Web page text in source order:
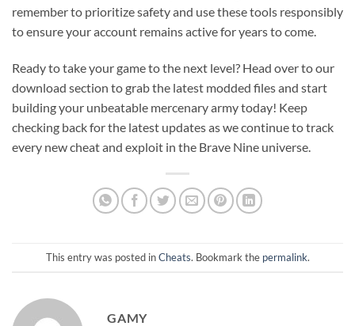
remember to prioritize safety and use these tools responsibly
to ensure your account remains active for years to come.
Ready to take your game to the next level? Head over to our
download section to grab the latest modded files and start
building your unbeatable mercenary army today! Keep
checking back for the latest updates as we continue to track
every new cheat and exploit in the Brave Nine universe.
This entry was posted inCheats. Bookmark the permalink.
GAMY